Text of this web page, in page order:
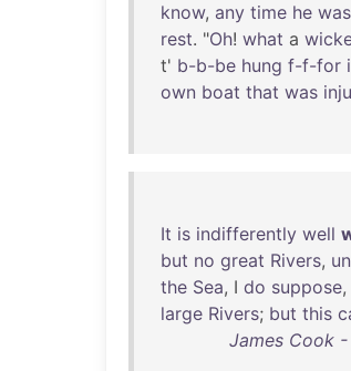
know, any time he was
rest. "Oh! what a
t' b-b-be hung f-f-for
own boat that was
It is indifferently well
but no great Rivers,
the Sea, I do suppose,
large Rivers; but this
James Cook